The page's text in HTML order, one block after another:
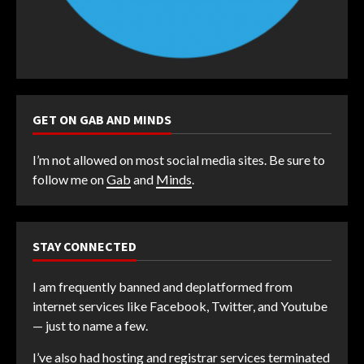
GET ON GAB AND MINDS
I’m not allowed on most social media sites. Be sure to
follow me onGab and Minds.
STAY CONNECTED
I am frequently banned and deplatformed from
internet services like Facebook, Twitter, and Youtube
— just to name a few.
I’ve also had hosting and registrar services terminated